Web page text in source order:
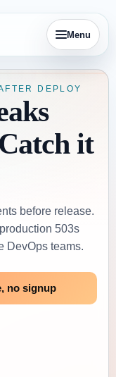
Menu
DEPLOY
it
before release.
503s
DevOps teams.
no signup